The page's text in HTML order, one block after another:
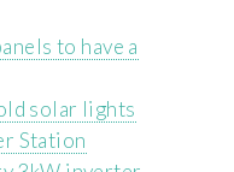
to have a
solar lights
Station